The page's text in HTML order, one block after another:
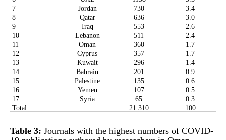
7
Jordan 730
3.4
8
Qatar 636
3.0
9
Iraq 553
2.6
10
Lebanon 511
2.4
11
Oman 360
1.7
12
Cyprus 357
1.7
13
Kuwait 296
1.4
14
Bahrain 201
0.9
15
Palestine 135
0.6
16
Yemen 107
0.5
17
Syria 65
0.3
Total
21 310 100
Table 3: Journals with the highest numbers of COVID-